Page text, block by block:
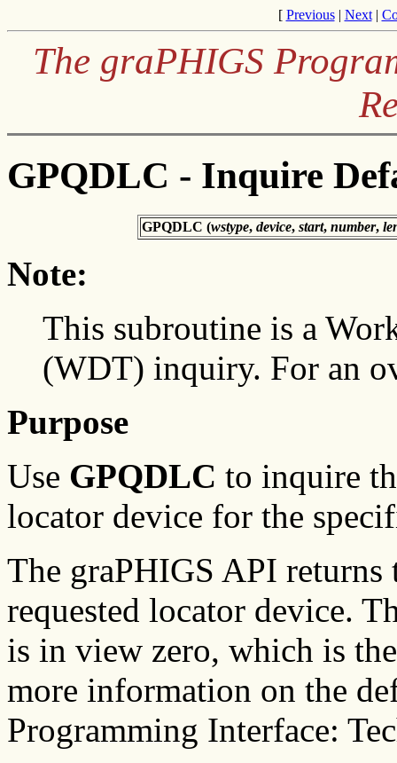
[ Previous| Next|
The graPHIGS
GPQDLC - Inquire
GPQDLC (wstype, device, start, number,
Note:
This subroutine is a
(WDT) inquiry. For an
Purpose
Use GPQDLC to inquire
locator device for the
The graPHIGS API
requested locator device.
is in view zero, which is
more information on the
Programming Interface: